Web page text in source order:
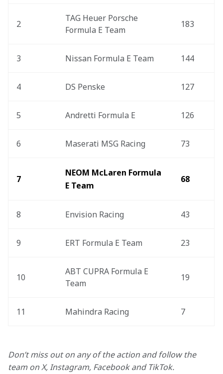
2
TAG Heuer Porsche
Formula E Team
183
3 Nissan Formula E Team 144
4 DS Penske 127
5 Andretti Formula E 126
6 Maserati MSG Racing 73
7
NEOM McLaren Formula
E Team
68
8 Envision Racing 43
9 ERT Formula E Team 23
10
ABT CUPRA Formula E
Team
19
11 Mahindra Racing 7
Don’t miss out on any of the action and follow the
team on X, Instagram, Facebook and TikTok.